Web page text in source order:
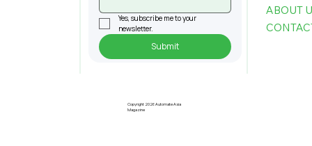
Yes, subscribe me to your
newsletter.
Submit
ABOUT
Copyright 2026 Automate Asia
Magazine